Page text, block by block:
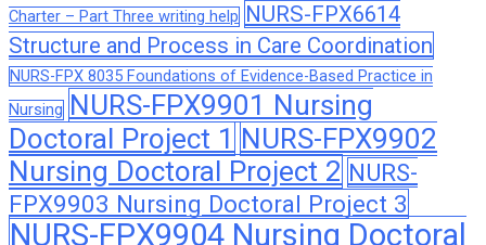
Charter – Part Three writing help NURS-FPX6614
Structure and Process in Care Coordination
NURS-FPX 8035 Foundations of Evidence-Based Practice in
Nursing NURS-FPX9901 Nursing
Doctoral Project 1 NURS-FPX9902
Nursing Doctoral Project 2 NURS-
FPX9903 Nursing Doctoral Project 3
NURS-FPX9904 Nursing Doctoral